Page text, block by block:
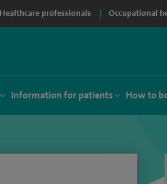
Healthcare professionals Occupational
Information for patients How to